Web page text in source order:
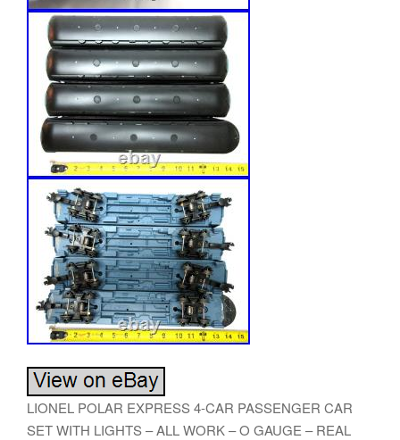
LIONEL POLAR EXPRESS 4-CAR PASSENGER CAR
SET WITH LIGHTS – ALL WORK – O GAUGE – REAL